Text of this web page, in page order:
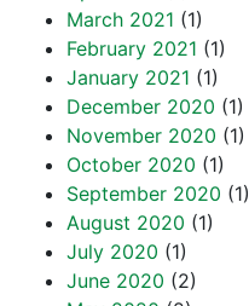
March 2021 (1)
February 2021 (1)
January 2021 (1)
December 2020 (1)
November 2020 (1)
October 2020 (1)
September 2020 (1)
August 2020 (1)
July 2020 (1)
June 2020 (2)